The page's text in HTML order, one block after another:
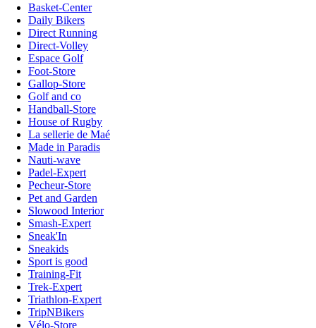
Basket-Center
Daily Bikers
Direct Running
Direct-Volley
Espace Golf
Foot-Store
Gallop-Store
Golf and co
Handball-Store
House of Rugby
La sellerie de Maé
Made in Paradis
Nauti-wave
Padel-Expert
Pecheur-Store
Pet and Garden
Slowood Interior
Smash-Expert
Sneak'In
Sneakids
Sport is good
Training-Fit
Trek-Expert
Triathlon-Expert
TripNBikers
Vélo-Store